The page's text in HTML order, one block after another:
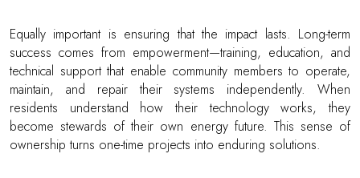
Equally important is ensuring that the impact lasts. Long-term
success comes from empowerment—training, education, and
technical support that enable community members to operate,
maintain, and repair their systems independently. When
residents understand how their technology works, they
become stewards of their own energy future. This sense of
ownership turns one-time projects into enduring solutions.